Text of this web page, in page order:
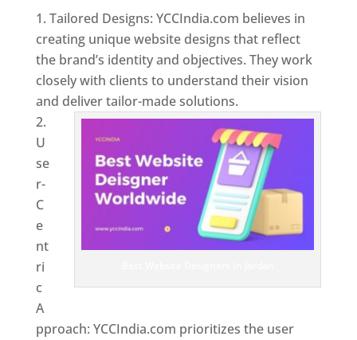
Tailored Designs: YCCIndia.com believes in
creating unique website designs that reflect
the brand’s identity and objectives. They work
closely with clients to understand their vision
and deliver tailor-made solutions.
U
se
r-
C
e
nt
ri
c
A
pproach: YCCIndia.com prioritizes the user